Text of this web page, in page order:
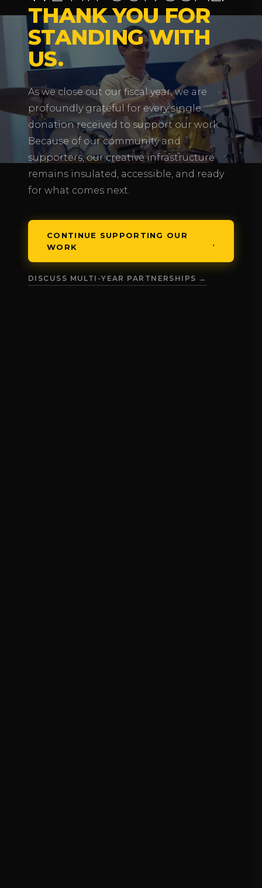
THANK YOU FOR
STANDING WITH
US.
As we close out our fiscal year, we are
profoundly grateful for every single
donation received to support our work.
Because of our community and
supporters, our creative infrastructure
remains insulated, accessible, and ready
for what comes next.
CONTINUE SUPPORTING OUR
WORK
DISCUSS MULTI-YEAR PARTNERSHIPS →